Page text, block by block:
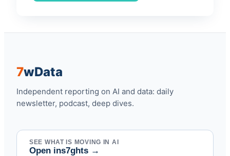
7wData
Independent reporting on AI and data: daily
newsletter, podcast, deep dives.
SEE WHAT IS MOVING IN AI
Open ins7ghts →